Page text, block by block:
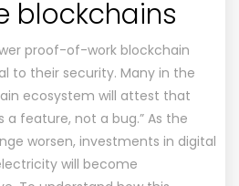
blockchains
proof-of-work blockchain
to their security. Many in the
ecosystem will attest that
a feature, not a bug.” As the
worsen, investments in digital
will become